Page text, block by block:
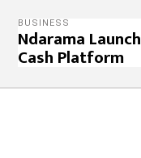
BUSINESS
Ndarama
Cash Platform